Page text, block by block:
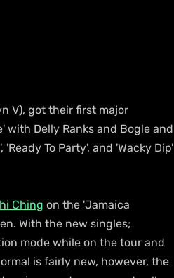
V), got their first major
Delly Ranks and Bogle and
To Party', and 'Wacky Dip'
Ching on the 'Jamaica
With the new singles;
mode while on the tour and
is fairly new, however, the